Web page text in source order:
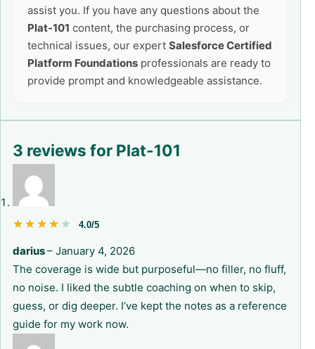
assist you. If you have any questions about the
Plat-101 content, the purchasing process, or
technical issues, our expert Salesforce Certified
Platform Foundations professionals are ready to
provide prompt and knowledgeable assistance.
3 reviews for Plat-101
★★★★★
★★★★★ 4.0/5
darius– January 4, 2026
The coverage is wide but purposeful—no filler, no fluff,
no noise. I liked the subtle coaching on when to skip,
guess, or dig deeper. I’ve kept the notes as a reference
guide for my work now.